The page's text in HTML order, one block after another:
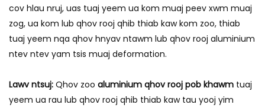
cov hlau nruj, uas tuaj yeem ua kom muaj peev xwm muaj
zog, ua kom lub qhov rooj qhib thiab kaw kom zoo, thiab
tuaj yeem nqa qhov hnyav ntawm lub qhov rooj aluminium
ntev ntev yam tsis muaj deformation.
Lawv ntsuj: Qhov zoo aluminium qhov rooj pob khawm tuaj
yeem ua rau lub qhov rooj qhib thiab kaw tau yooj yim